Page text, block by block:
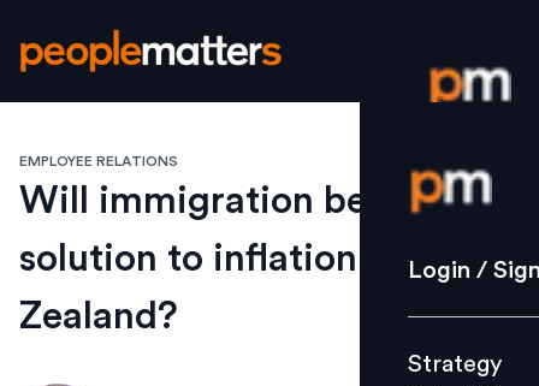
Login /
Strategy
Culture
Login /
Strategy
EMPLOYEE RELATIONS
Will immigration be the
solution to inflation in New
Zealand?